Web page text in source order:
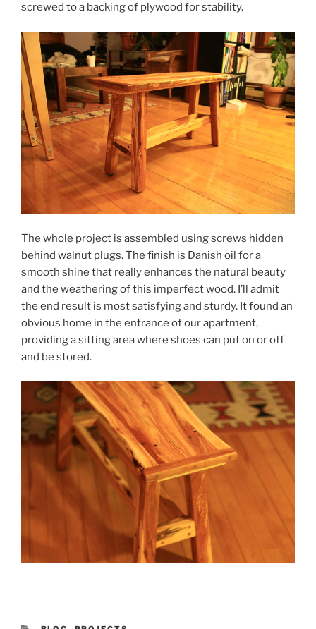
screwed to a backing of plywood for stability.
The whole project is assembled using screws hidden
behind walnut plugs. The finish is Danish oil for a
smooth shine that really enhances the natural beauty
and the weathering of this imperfect wood. I’ll admit
the end result is most satisfying and sturdy. It found an
obvious home in the entrance of our apartment,
providing a sitting area where shoes can put on or off
and be stored.